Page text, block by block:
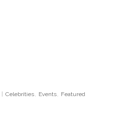
| Celebrities Events Featured